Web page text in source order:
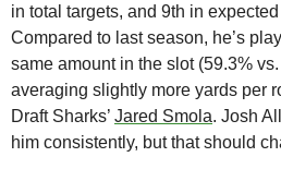
in total targets, and 9th in
Compared to last season, he’s
same amount in the slot (59.3%
averaging slightly more yards per
Draft Sharks’ Jared Smola. Josh
him consistently, but that should